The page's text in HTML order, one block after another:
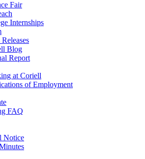
Fair
Internships
Releases
Blog
Report
at Coriell
of Employment
FAQ
Notice